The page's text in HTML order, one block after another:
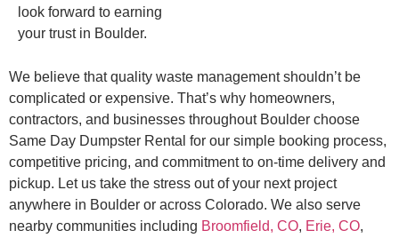
look forward to earning
your trust in Boulder.
We believe that quality waste management shouldn’t be
complicated or expensive. That’s why homeowners,
contractors, and businesses throughout Boulder choose
Same Day Dumpster Rental for our simple booking process,
competitive pricing, and commitment to on-time delivery and
pickup. Let us take the stress out of your next project
anywhere in Boulder or across Colorado. We also serve
nearby communities including Broomfield, CO, Erie, CO,